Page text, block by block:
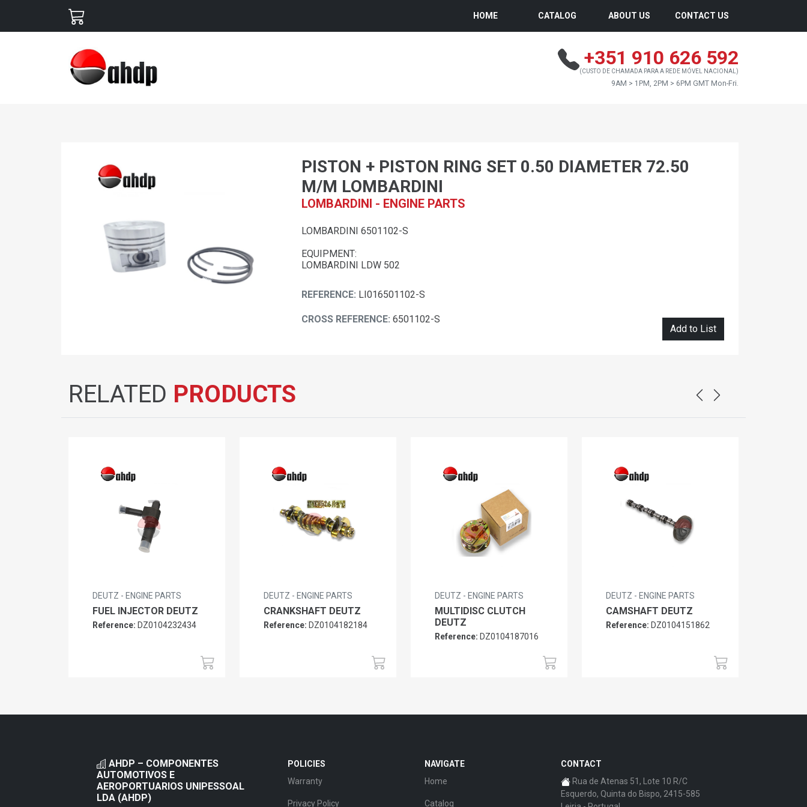
HOME CATALOG ABOUT US CONTACT US
+351 910 626 592
(CUSTO DE CHAMADA PARA A REDE MÓVEL NACIONAL)
9AM > 1PM, 2PM > 6PM GMT Mon-Fri.
PISTON + PISTON RING SET 0.50 DIAMETER 72.50
M/M LOMBARDINI
LOMBARDINI - ENGINE PARTS
LOMBARDINI 6501102-S
EQUIPMENT:
LOMBARDINI LDW 502
REFERENCE: LI016501102-S
CROSS REFERENCE: 6501102-S
Add to List
RELATED PRODUCTS
DEUTZ - ENGINE PARTS
FUEL INJECTOR DEUTZ
Reference: DZ0104232434
DEUTZ - ENGINE PARTS
CRANKSHAFT DEUTZ
Reference: DZ0104182184
DEUTZ - ENGINE PARTS
MULTIDISC CLUTCH
DEUTZ
Reference: DZ0104187016
DEUTZ - ENGINE PARTS
CAMSHAFT DEUTZ
Reference: DZ0104151862
AHDP – COMPONENTES
AUTOMOTIVOS E
AEROPORTUARIOS UNIPESSOAL
LDA (AHDP)
POLICIES
Warranty
Privacy Policy
NAVIGATE
Home
Catalog
CONTACT
Rua de Atenas 51, Lote 10 R/C
Esquerdo, Quinta do Bispo, 2415-585